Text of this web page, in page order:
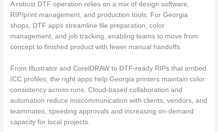
A robust DTF operation relies on a mix of design software,
RIP/print management, and production tools. For Georgia
shops, DTF apps streamline file preparation, color
management, and job tracking, enabling teams to move from
concept to finished product with fewer manual handoffs.
From Illustrator and CorelDRAW to DTF-ready RIPs that embed
ICC profiles, the right apps help Georgia printers maintain color
consistency across runs. Cloud-based collaboration and
automation reduce miscommunication with clients, vendors, and
teammates, speeding approvals and increasing on-demand
capacity for local projects.